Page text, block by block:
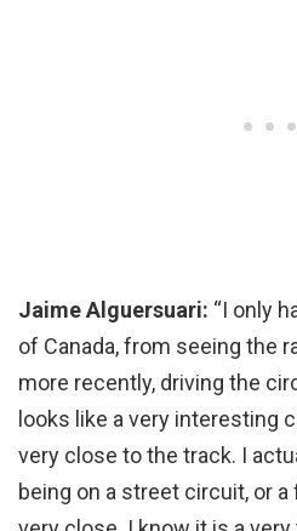
Jaime Alguersuari: “I only
of Canada, from seeing the
more recently, driving the
looks like a very interesting
very close to the track. I
being on a street circuit, or